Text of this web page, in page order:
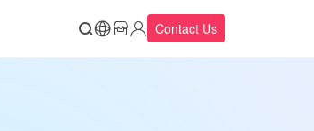
Contact Us